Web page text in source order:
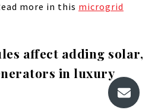
more in this microgrid
affect adding solar,
in luxury